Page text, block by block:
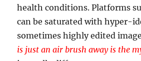
health conditions. Platforms
can be saturated with hyper-
sometimes highly edited
is just an air brush away is the